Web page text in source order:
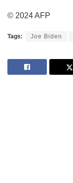
© 2024 AFP
Tags: Joe Biden